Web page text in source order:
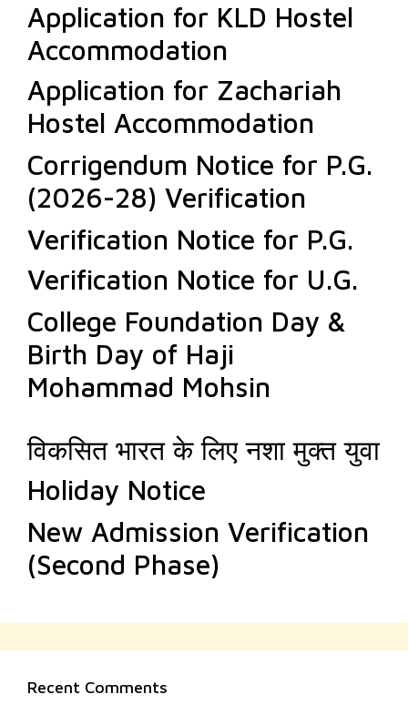
Application for KLD Hostel
Accommodation
Application for Zachariah
Hostel Accommodation
Corrigendum Notice for P.G.
(2026-28) Verification
Verification Notice for P.G.
Verification Notice for U.G.
College Foundation Day &
Birth Day of Haji
Mohammad Mohsin
विकसित भारत के लिए नशा मुक्त युवा
Holiday Notice
New Admission Verification
(Second Phase)
Recent Comments